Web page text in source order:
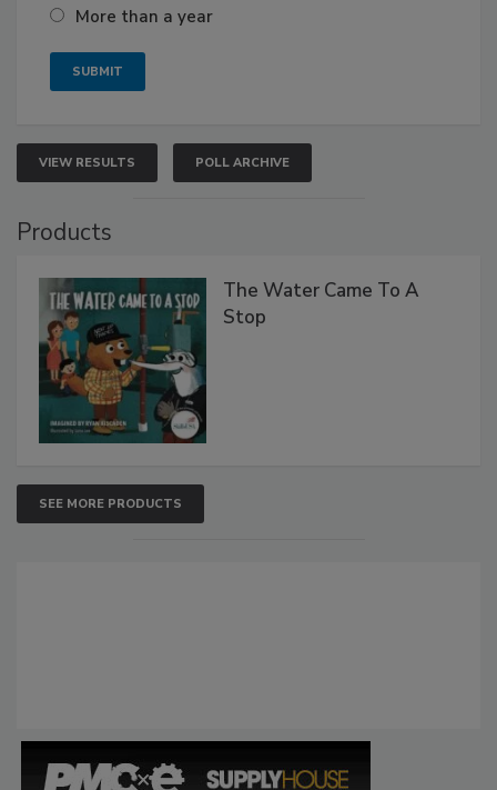
More than a year
VIEW RESULTS POLL ARCHIVE
Products
The Water Came To A
Stop
SEE MORE PRODUCTS